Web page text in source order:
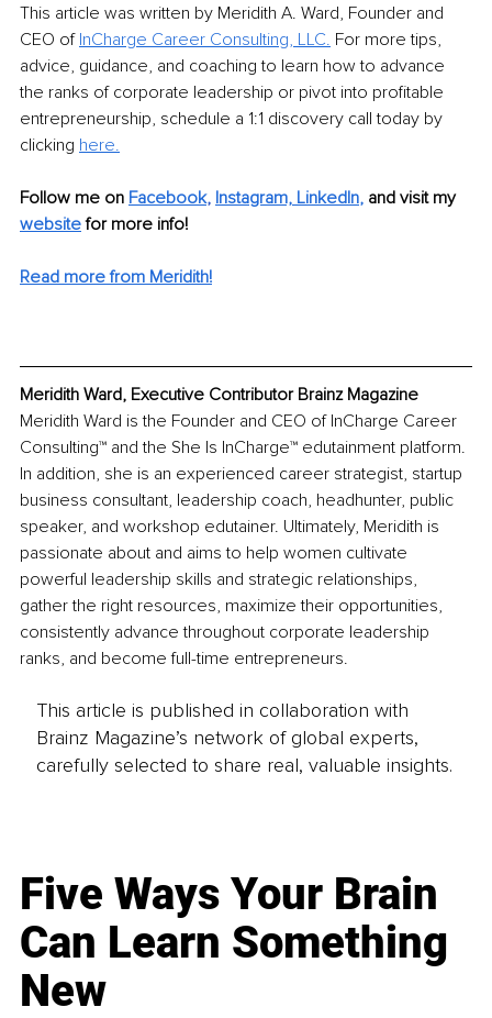
This article was written by Meridith A. Ward, Founder and
CEO of InCharge Career Consulting, LLC. For more tips,
advice, guidance, and coaching to learn how to advance
the ranks of corporate leadership or pivot into profitable
entrepreneurship, schedule a 1:1 discovery call today by
clicking here.
Follow me on Facebook, Instagram, LinkedIn, and visit my
website for more info!
Read more from Meridith!
Meridith Ward, Executive Contributor Brainz Magazine
Meridith Ward is the Founder and CEO of InCharge Career
Consulting™ and the She Is InCharge™ edutainment platform.
In addition, she is an experienced career strategist, startup
business consultant, leadership coach, headhunter, public
speaker, and workshop edutainer. Ultimately, Meridith is
passionate about and aims to help women cultivate
powerful leadership skills and strategic relationships,
gather the right resources, maximize their opportunities,
consistently advance throughout corporate leadership
ranks, and become full-time entrepreneurs.
This article is published in collaboration with
Brainz Magazine’s network of global experts,
carefully selected to share real, valuable insights.
Five Ways Your Brain
Can Learn Something
New